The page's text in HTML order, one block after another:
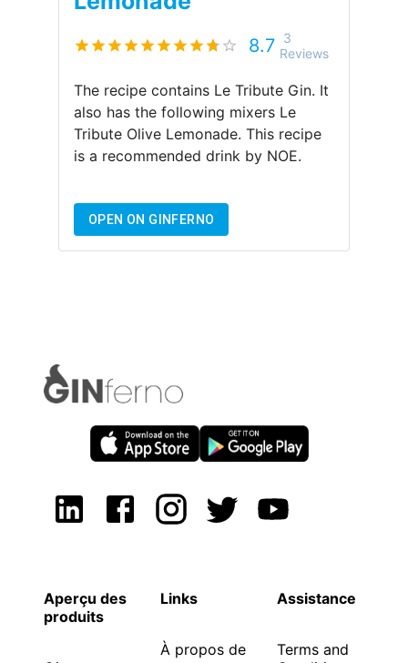
8.7 3
Reviews
The recipe contains Le Tribute Gin. It
also has the following mixers Le
Tribute Olive Lemonade. This recipe
is a recommended drink by NOE.
OPEN ON GINFERNO
Aperçu des
produits
Links
À propos de
Assistance
Terms and